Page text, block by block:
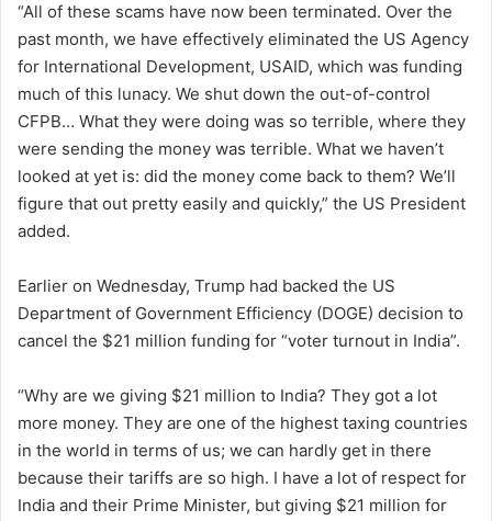
“All of these scams have now been terminated. Over the
past month, we have effectively eliminated the US Agency
for International Development, USAID, which was funding
much of this lunacy. We shut down the out-of-control
CFPB… What they were doing was so terrible, where they
were sending the money was terrible. What we haven’t
looked at yet is: did the money come back to them? We’ll
figure that out pretty easily and quickly,” the US President
added.
Earlier on Wednesday, Trump had backed the US
Department of Government Efficiency (DOGE) decision to
cancel the $21 million funding for “voter turnout in India”.
“Why are we giving $21 million to India? They got a lot
more money. They are one of the highest taxing countries
in the world in terms of us; we can hardly get in there
because their tariffs are so high. I have a lot of respect for
India and their Prime Minister, but giving $21 million for